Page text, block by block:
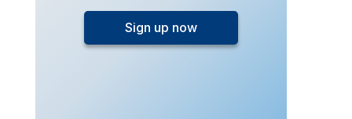
-
SPM
Chemistry
Sign up now